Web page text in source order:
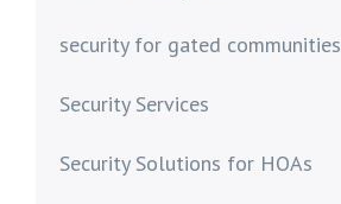
security for gated communities
Security Services
Security Solutions for HOAs